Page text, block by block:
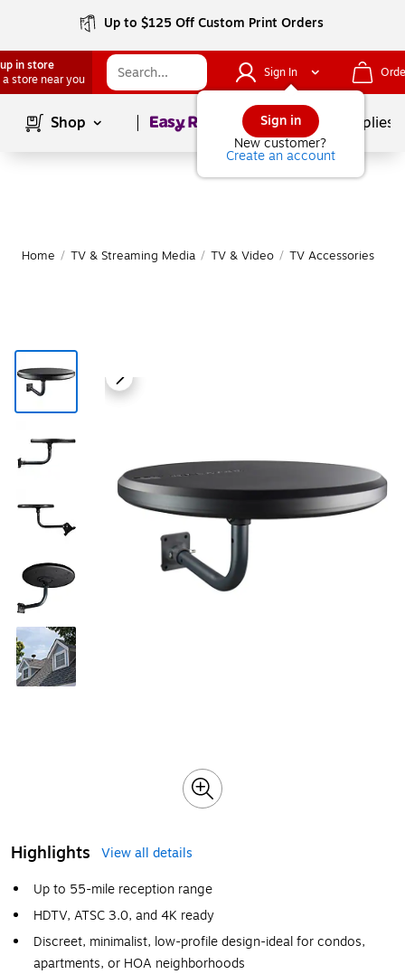
Up to $125 Off Custom Print Orders
in store
a store near you
Sign In
Sign in
New customer?
Create an account
Shop Page1of School Supplies
Home / TV & Streaming Media / TV & Video / TV Accessories
Highlights
View all details
Up to 55-mile reception range
HDTV, ATSC 3.0, and 4K ready
Discreet, minimalist, low-profile design-ideal for condos,
apartments, or HOA neighborhoods